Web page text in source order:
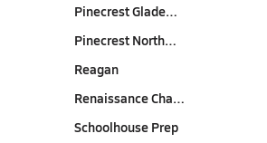
Pinecrest Glade…
Pinecrest North…
Reagan
Renaissance Cha…
Schoolhouse Prep